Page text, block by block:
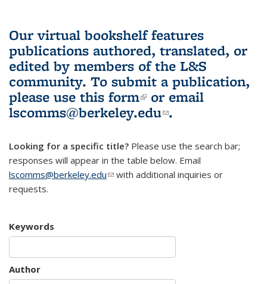
Our virtual bookshelf features
publications authored, translated, or
edited by members of the L&S
community. To submit a publication,
please use this form(link is external)
or email
lscomms@berkeley.edu(link sends e-
.
Looking for a specific title? Please use the search bar;
responses will appear in the table below. Email
lscomms@berkeley.edu(link sends e-mail)
with additional inquiries or
requests.
Keywords
Author